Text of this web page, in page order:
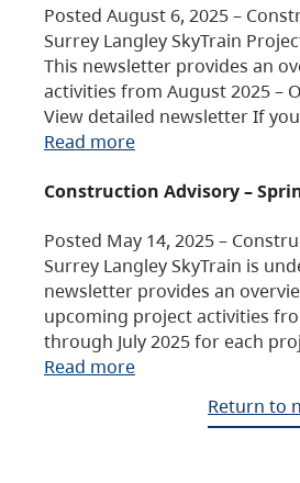
Posted August 6, 2025 –
Surrey Langley SkyTrain
This newsletter provides an
activities from August 2025 –
View detailed newsletter If
Read more
Construction Advisory –
Posted May 14, 2025 –
Surrey Langley SkyTrain is
newsletter provides an
upcoming project activities
through July 2025 for each
Read more
Return to